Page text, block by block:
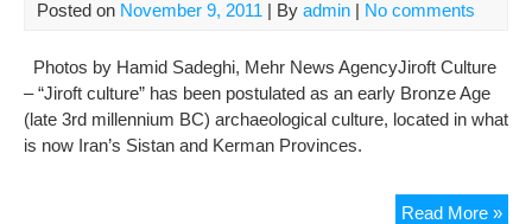
Posted on November 9, 2011 | By admin | No comments
Photos by Hamid Sadeghi, Mehr News AgencyJiroft Culture
– “Jiroft culture” has been postulated as an early Bronze Age
(late 3rd millennium BC) archaeological culture, located in what
is now Iran’s Sistan and Kerman Provinces.
Read More »